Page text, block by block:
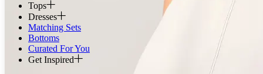
Tops
Dresses
Matching Sets
Bottoms
Curated For You
Get Inspired